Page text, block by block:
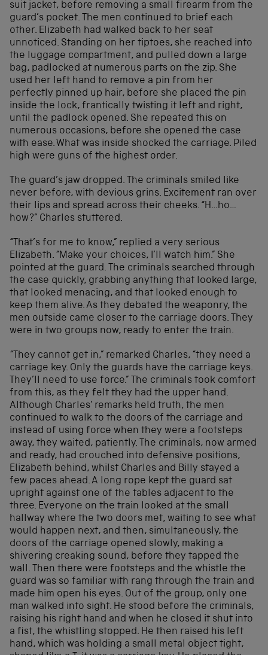
suit jacket, before removing a small firearm from the
guard’s pocket. The men continued to brief each
other. Elizabeth had walked back to her seat
unnoticed. Standing on her tiptoes, she reached into
the luggage compartment, and pulled down a large
bag, padlocked at numerous parts on the zip. She
used her left hand to remove a pin from her
perfectly pinned up hair, before she placed the pin
inside the lock, frantically twisting it left and right,
until the padlock opened. She repeated this on
numerous occasions, before she opened the case
with ease. What was inside shocked the carriage. Piled
high were guns of the highest order.
The guard’s jaw dropped. The criminals smiled like
never before, with devious grins. Excitement ran over
their lips and spread across their cheeks. “H…ho…
how?” Charles stuttered.
“That’s for me to know,” replied a very serious
Elizabeth. “Make your choices, I’ll watch him.” She
pointed at the guard. The criminals searched through
the case quickly, grabbing anything that looked large,
that looked menacing, and that looked enough to
keep them alive. As they debated the weaponry, the
men outside came closer to the carriage doors. They
were in two groups now, ready to enter the train.
“They cannot get in,” remarked Charles, “they need a
carriage key. Only the guards have the carriage keys.
They’ll need to use force.” The criminals took comfort
from this, as they felt they had the upper hand.
Although Charles’ remarks held truth, the men
continued to walk to the doors of the carriage and
instead of using force when they were a footsteps
away, they waited, patiently. The criminals, now armed
and ready, had crouched into defensive positions,
Elizabeth behind, whilst Charles and Billy stayed a
few paces ahead. A long rope kept the guard sat
upright against one of the tables adjacent to the
three. Everyone on the train looked at the small
hallway where the two doors met, waiting to see what
would happen next, and then, simultaneously, the
doors of the carriage opened slowly, making a
shivering creaking sound, before they tapped the
wall. Then there were footsteps and the whistle the
guard was so familiar with rang through the train and
made him open his eyes. Out of the group, only one
man walked into sight. He stood before the criminals,
raising his right hand and when he closed it shut into
a fist, the whistling stopped. He then raised his left
hand, which was holding a small metal object tight,